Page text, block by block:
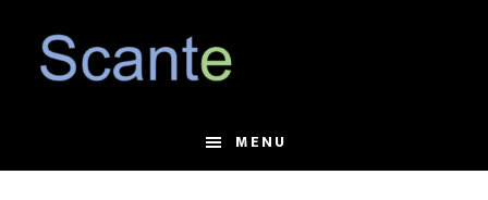
main
footer
MENU